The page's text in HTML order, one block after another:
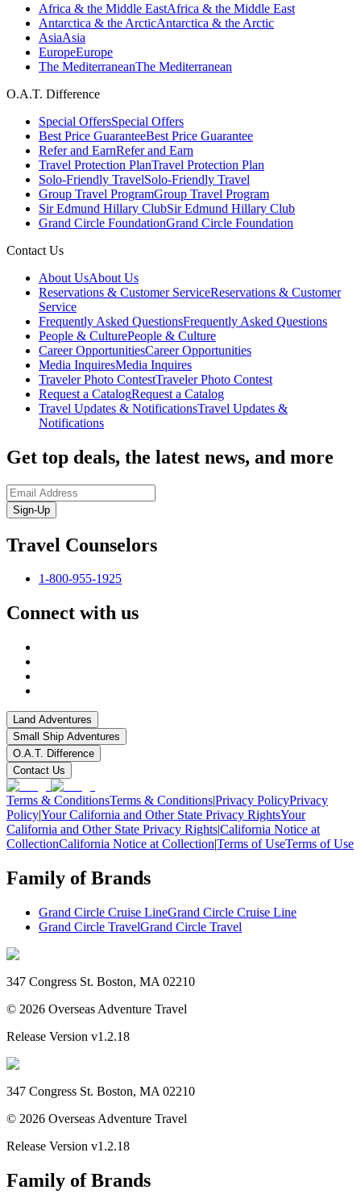
Africa & the Middle EastAfrica & the Middle East
Antarctica & the ArcticAntarctica & the Arctic
AsiaAsia
EuropeEurope
The MediterraneanThe Mediterranean
O.A.T. Difference
Special OffersSpecial Offers
Best Price GuaranteeBest Price Guarantee
Refer and EarnRefer and Earn
Travel Protection PlanTravel Protection Plan
Solo-Friendly TravelSolo-Friendly Travel
Group Travel ProgramGroup Travel Program
Sir Edmund Hillary ClubSir Edmund Hillary Club
Grand Circle FoundationGrand Circle Foundation
Contact Us
About UsAbout Us
Reservations & Customer ServiceReservations & Customer
Service
Frequently Asked QuestionsFrequently Asked Questions
People & CulturePeople & Culture
Career OpportunitiesCareer Opportunities
Media InquiresMedia Inquires
Traveler Photo ContestTraveler Photo Contest
Request a CatalogRequest a Catalog
Travel Updates & NotificationsTravel Updates &
Notifications
Get top deals, the latest news, and more
Sign-Up
Travel Counselors
1-800-955-1925
Connect with us
Land Adventures
Small Ship Adventures
O.A.T. Difference
Contact Us
Terms & ConditionsTerms & Conditions|Privacy PolicyPrivacy
Policy|Your California and Other State Privacy RightsYour
California and Other State Privacy Rights|California Notice at
CollectionCalifornia Notice at Collection|Terms of UseTerms of Use
Family of Brands
Grand Circle Cruise LineGrand Circle Cruise Line
Grand Circle TravelGrand Circle Travel
347 Congress St. Boston, MA 02210
© 2026 Overseas Adventure Travel
Release Version v1.2.18
347 Congress St. Boston, MA 02210
© 2026 Overseas Adventure Travel
Release Version v1.2.18
Family of Brands